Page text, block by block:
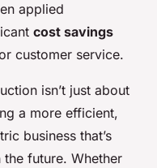
applied
cost savings
customer service.
isn’t just about
a more efficient,
business that’s
future. Whether